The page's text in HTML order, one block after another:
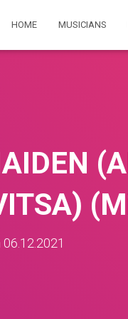
HOME MUSICIANS
06.12.2021